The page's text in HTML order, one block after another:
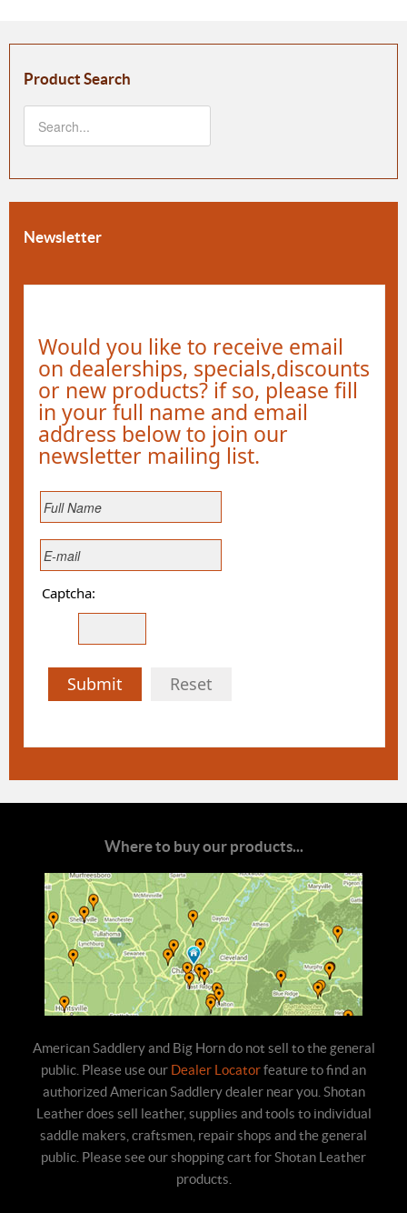
Product Search
Newsletter
Would you like to receive email
on dealerships, specials,discounts
or new products? if so, please fill
in your full name and email
address below to join our
newsletter mailing list.
Captcha:
Submit Reset
Where to buy our products...
American Saddlery and Big Horn do not sell to the general
public. Please use our Dealer Locatorfeature to find an
authorized American Saddlery dealer near you. Shotan
Leather does sell leather, supplies and tools to individual
saddle makers, craftsmen, repair shops and the general
public. Please see our shopping cart for Shotan Leather
products.